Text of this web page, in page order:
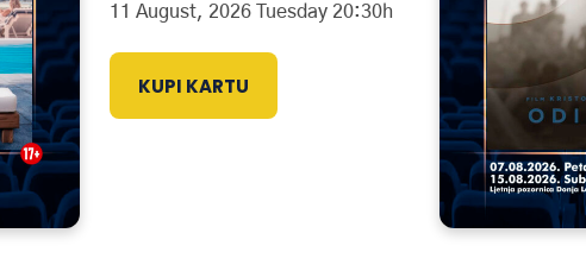
11 August, 2026 Tuesday 20:30h
KUPI KARTU